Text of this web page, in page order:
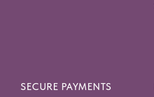
SECURE PAYMENTS